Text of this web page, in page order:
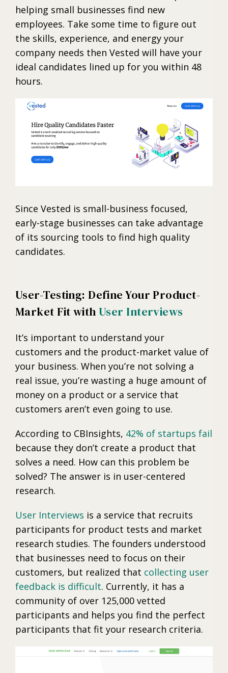
helping small businesses find new
employees. Take some time to figure out
the skills, experience, and energy your
company needs then Vested will have your
ideal candidates lined up for you within 48
hours.
Since Vested is small-business focused,
early-stage businesses can take advantage
of its sourcing tools to find high quality
candidates.
User-Testing: Define Your Product-
Market Fit withUser Interviews
It’s important to understand your
customers and the product-market value of
your business. When you’re not solving a
real issue, you’re wasting a huge amount of
money on a product or a service that
customers aren’t even going to use.
According to CBInsights, 42% of startups fail
because they don’t create a product that
solves a need. How can this problem be
solved? The answer is in user-centered
research.
User Interviews is a service that recruits
participants for product tests and market
research studies. The founders understood
that businesses need to focus on their
customers, but realized that collecting user
feedback is difficult. Currently, it has a
community of over 125,000 vetted
participants and helps you find the perfect
participants that fit your research criteria.